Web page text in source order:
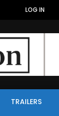
LOG IN
TRAILERS